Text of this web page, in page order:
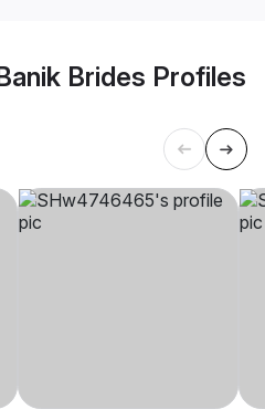
Brides Profiles